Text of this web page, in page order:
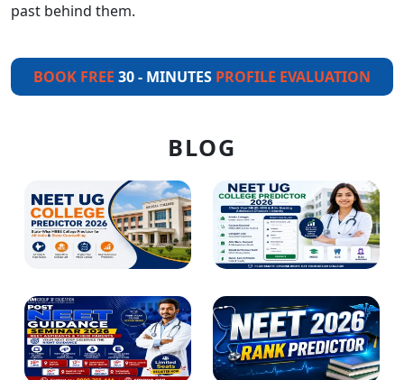
past behind them.
BOOK FREE 30 - MINUTES PROFILE EVALUATION
BLOG